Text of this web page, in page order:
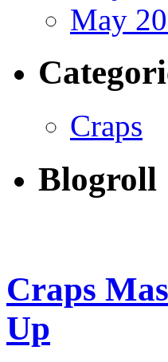
May
Craps
Blogroll
Craps
Up